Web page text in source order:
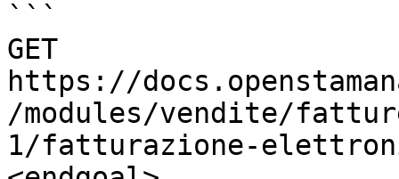
```
GET
https://
/modules/vendite/
1/fatturazione-